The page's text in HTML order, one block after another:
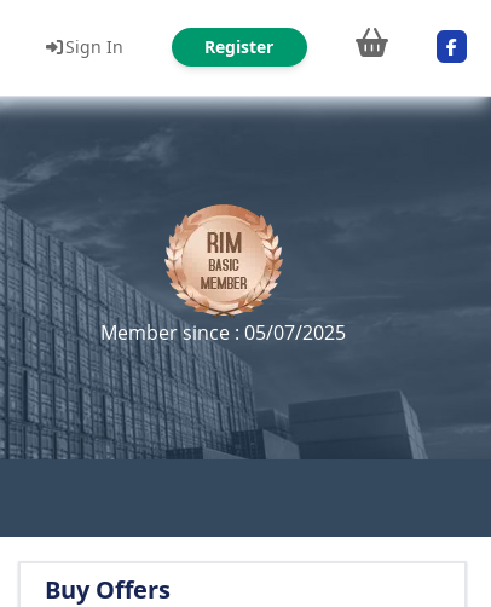
Sign In Register
Member since : 05/07/2025
Buy Offers